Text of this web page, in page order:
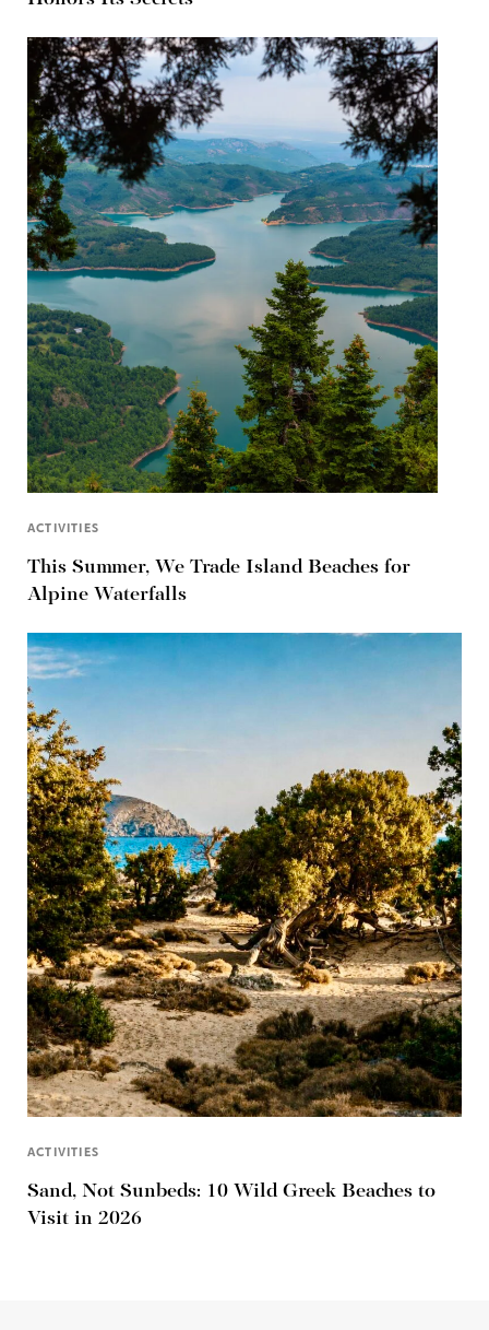
ACTIVITIES
This Summer, We Trade Island Beaches for
Alpine Waterfalls
ACTIVITIES
Sand, Not Sunbeds: 10 Wild Greek Beaches to
Visit in 2026